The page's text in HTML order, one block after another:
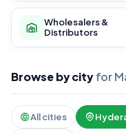
Wholesalers &
Distributors
Browse by cityfor
All cities